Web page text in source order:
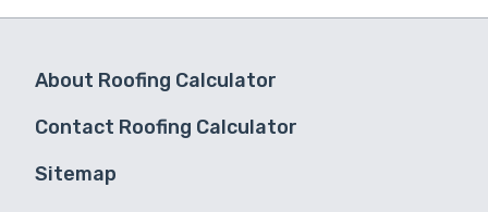
About Roofing Calculator
Contact Roofing Calculator
Sitemap